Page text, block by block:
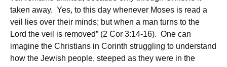
taken away. Yes, to this day whenever Moses is read a
veil lies over their minds; but when a man turns to the
Lord the veil is removed” (2 Cor 3:14-16). One can
imagine the Christians in Corinth struggling to understand
how the Jewish people, steeped as they were in the